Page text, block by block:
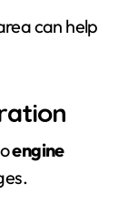
can help
engine